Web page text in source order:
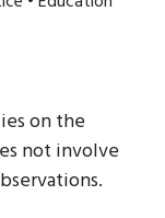
on the
not involve